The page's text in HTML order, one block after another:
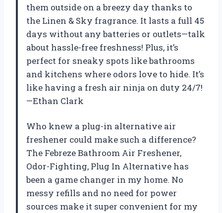
them outside on a breezy day thanks to
the Linen & Sky fragrance. It lasts a full 45
days without any batteries or outlets—talk
about hassle-free freshness! Plus, it’s
perfect for sneaky spots like bathrooms
and kitchens where odors love to hide. It’s
like having a fresh air ninja on duty 24/7!
—Ethan Clark
Who knew a plug-in alternative air
freshener could make such a difference?
The Febreze Bathroom Air Freshener,
Odor-Fighting, Plug In Alternative has
been a game changer in my home. No
messy refills and no need for power
sources make it super convenient for my